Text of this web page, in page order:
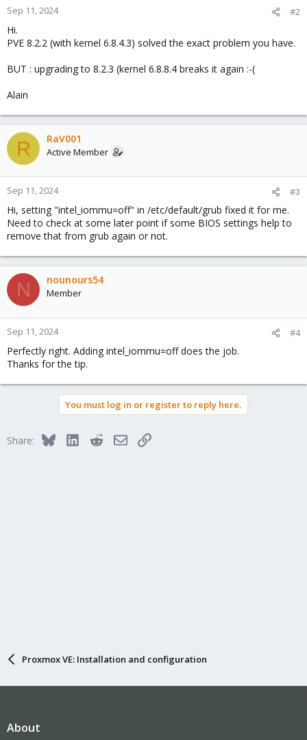
Sep 11, 2024 #2
Hi.
PVE 8.2.2 (with kernel 6.8.4.3) solved the exact problem you have.
BUT : upgrading to 8.2.3 (kernel 6.8.8.4 breaks it again :-(
Alain
R RaV001
Active Member
Sep 11, 2024 #3
Hi, setting "intel_iommu=off" in /etc/default/grub fixed it for me.
Need to check at some later point if some BIOS settings help to
remove that from grub again or not.
N nounours54
Member
Sep 11, 2024 #4
Perfectly right. Adding intel_iommu=off does the job.
Thanks for the tip.
You must log in or register to reply here.
Share: BlueskyLinkedInRedditEmailLink
Proxmox VE: Installation and configuration
About